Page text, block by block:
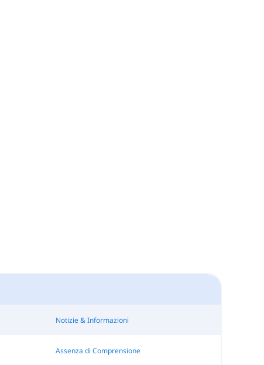
Notizie & Informazioni
Assenza di Comprensione